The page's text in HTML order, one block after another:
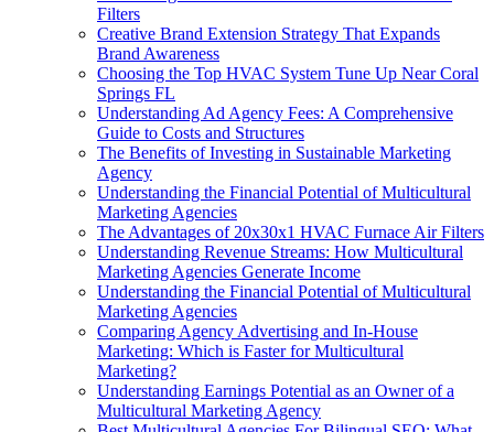
Filters
Creative Brand Extension Strategy That Expands
Brand Awareness
Choosing the Top HVAC System Tune Up Near Coral
Springs FL
Understanding Ad Agency Fees: A Comprehensive
Guide to Costs and Structures
The Benefits of Investing in Sustainable Marketing
Agency
Understanding the Financial Potential of Multicultural
Marketing Agencies
The Advantages of 20x30x1 HVAC Furnace Air Filters
Understanding Revenue Streams: How Multicultural
Marketing Agencies Generate Income
Understanding the Financial Potential of Multicultural
Marketing Agencies
Comparing Agency Advertising and In-House
Marketing: Which is Faster for Multicultural
Marketing?
Understanding Earnings Potential as an Owner of a
Multicultural Marketing Agency